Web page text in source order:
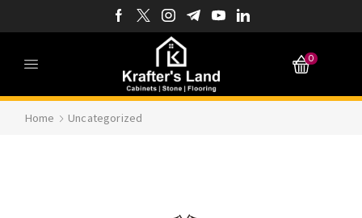
0
Home Uncategorized